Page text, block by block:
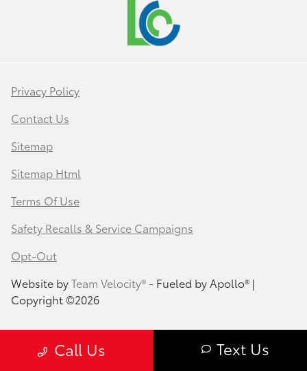
Call Us Text Us
Privacy Policy
Contact Us
Sitemap
Sitemap Html
Terms Of Use
Safety Recalls & Service Campaigns
Opt-Out
Website byTeam Velocity®- Fueled by Apollo® |
Copyright ©2026